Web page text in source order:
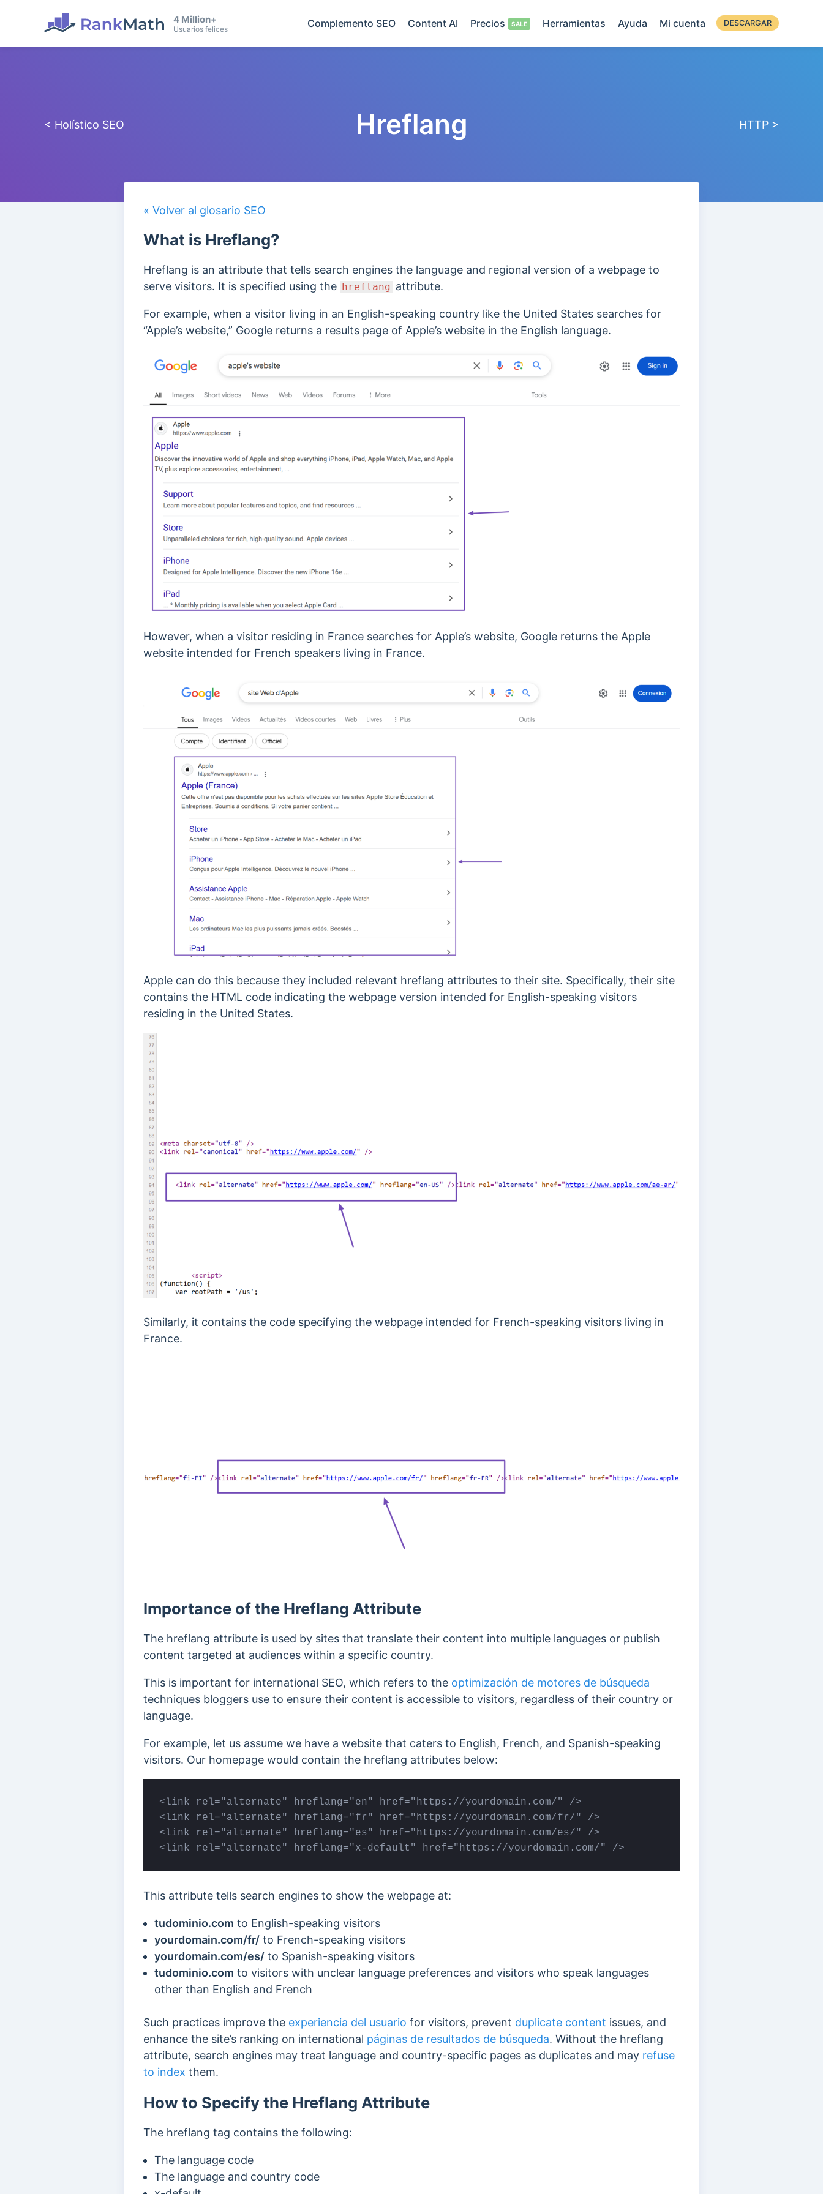
4 Million+
Usuarios felices Complemento SEO Content AI Precios Herramientas Ayuda Mi cuenta DESCARGAR
< Holístico SEO Hreflang HTTP >
« Volver al glosario SEO
What is Hreflang?
Hreflang is an attribute that tells search engines the language and regional version of a webpage to
serve visitors. It is specified using the hreflang attribute.
For example, when a visitor living in an English-speaking country like the United States searches for
“Apple’s website,” Google returns a results page of Apple’s website in the English language.
However, when a visitor residing in France searches for Apple’s website, Google returns the Apple
website intended for French speakers living in France.
Apple can do this because they included relevant hreflang attributes to their site. Specifically, their site
contains the HTML code indicating the webpage version intended for English-speaking visitors
residing in the United States.
Similarly, it contains the code specifying the webpage intended for French-speaking visitors living in
France.
Importance of the Hreflang Attribute
The hreflang attribute is used by sites that translate their content into multiple languages or publish
content targeted at audiences within a specific country.
This is important for international SEO, which refers to the optimización de motores de búsqueda
techniques bloggers use to ensure their content is accessible to visitors, regardless of their country or
language.
For example, let us assume we have a website that caters to English, French, and Spanish-speaking
visitors. Our homepage would contain the hreflang attributes below:
<link rel="alternate" hreflang="en" href="https://yourdomain.com/" />
<link rel="alternate" hreflang="fr" href="https://yourdomain.com/fr/" />
<link rel="alternate" hreflang="es" href="https://yourdomain.com/es/" />
<link rel="alternate" hreflang="x-default" href="https://yourdomain.com/" />
This attribute tells search engines to show the webpage at:
tudominio.com to English-speaking visitors
yourdomain.com/fr/ to French-speaking visitors
yourdomain.com/es/ to Spanish-speaking visitors
tudominio.com to visitors with unclear language preferences and visitors who speak languages
other than English and French
Such practices improve the experiencia del usuario for visitors, prevent duplicate content issues, and
enhance the site’s ranking on international páginas de resultados de búsqueda. Without the hreflang
attribute, search engines may treat language and country-specific pages as duplicates and may refuse
to index them.
How to Specify the Hreflang Attribute
The hreflang tag contains the following:
The language code
The language and country code